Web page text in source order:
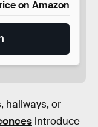
on Amazon
hallways, or
introduce